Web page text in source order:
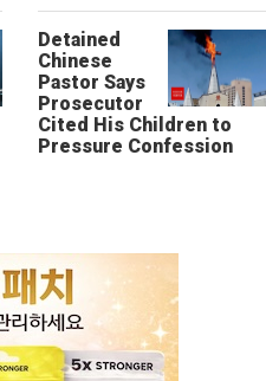
Detained
Chinese
Pastor Says
Prosecutor
Cited His Children to
Pressure Confession